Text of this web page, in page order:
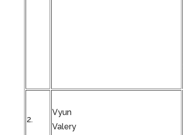
2.
Vyun
Valery